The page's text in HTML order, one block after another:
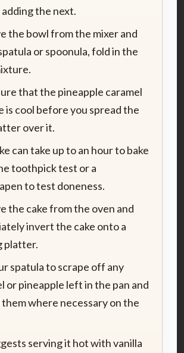
the next.
the bowl from the mixer and
or spoonula, fold in the
that the pineapple caramel
is cool before you spread the
over it.
can take up to an hour to bake
toothpick test or a
to test doneness.
the cake from the oven and
invert the cake onto a
platter.
spatula to scrape off any
or pineapple left in the pan and
them where necessary on the
serving it hot with vanilla